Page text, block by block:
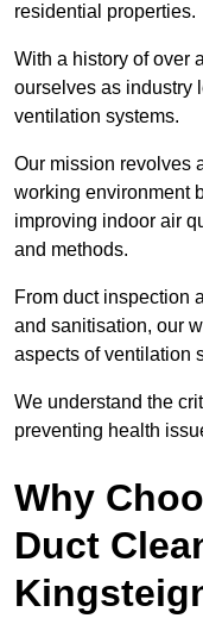
residential properties.
With a history of over
ourselves as industry
ventilation systems.
Our mission revolves
working environment
improving indoor air
and methods.
From duct inspection
and sanitisation, our
aspects of ventilation
We understand the
preventing health
Why
Duct